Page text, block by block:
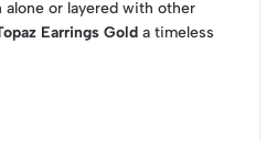
alone or layered with other
Earrings Gold a timeless